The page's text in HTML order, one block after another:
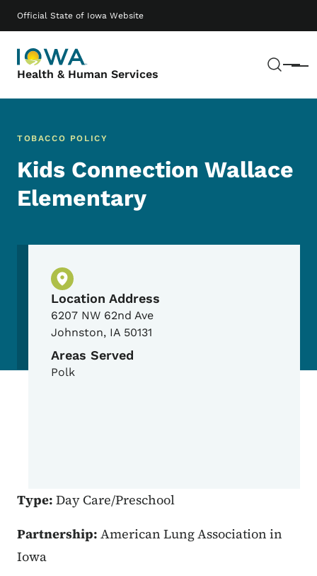
Official State of Iowa Website
Health & Human Services Menu
Main navigation
TOBACCO POLICY
Kids Connection Wallace
Elementary
Physical Location
Location Address
6207 NW 62nd Ave
Johnston, IA 50131
Areas Served
Polk
Type: Day Care/Preschool
Partnership: American Lung Association in
Iowa